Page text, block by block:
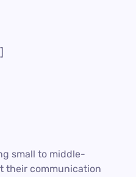
small to middle-
their communication